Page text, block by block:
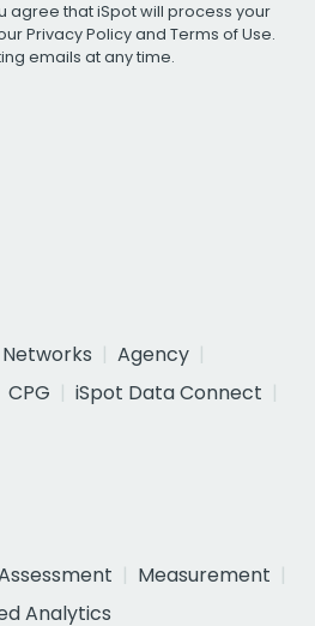
agree that iSpot will process your
Privacy Policyand Terms of Use.
emails at any time.
Networks
Agency
CPG
iSpot Data Connect
Measurement
Analytics